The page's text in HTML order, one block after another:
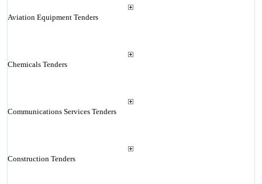
Aviation Equipment Tenders
Chemicals Tenders
Communications Services Tenders
Construction Tenders